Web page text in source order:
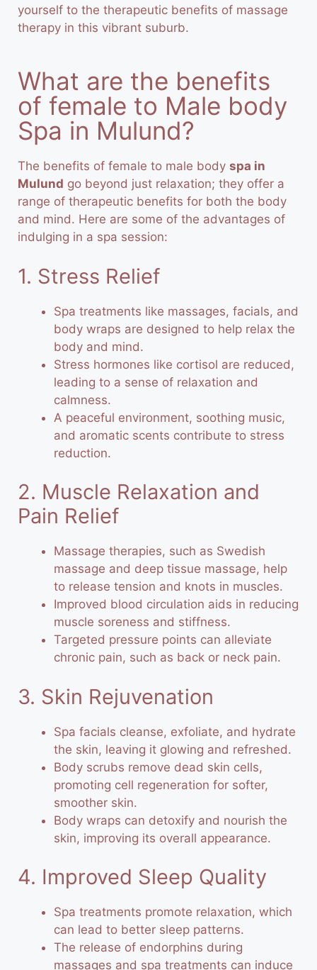
yourself to the therapeutic benefits of massage
therapy in this vibrant suburb.
What are the benefits
of female to Male body
Spa in Mulund?
The benefits of female to male body spa in
Mulund go beyond just relaxation; they offer a
range of therapeutic benefits for both the body
and mind. Here are some of the advantages of
indulging in a spa session:
1. Stress Relief
Spa treatments like massages, facials, and
body wraps are designed to help relax the
body and mind.
Stress hormones like cortisol are reduced,
leading to a sense of relaxation and
calmness.
A peaceful environment, soothing music,
and aromatic scents contribute to stress
reduction.
2. Muscle Relaxation and
Pain Relief
Massage therapies, such as Swedish
massage and deep tissue massage, help
to release tension and knots in muscles.
Improved blood circulation aids in reducing
muscle soreness and stiffness.
Targeted pressure points can alleviate
chronic pain, such as back or neck pain.
3. Skin Rejuvenation
Spa facials cleanse, exfoliate, and hydrate
the skin, leaving it glowing and refreshed.
Body scrubs remove dead skin cells,
promoting cell regeneration for softer,
smoother skin.
Body wraps can detoxify and nourish the
skin, improving its overall appearance.
4. Improved Sleep Quality
Spa treatments promote relaxation, which
can lead to better sleep patterns.
The release of endorphins during
massages and spa treatments can induce